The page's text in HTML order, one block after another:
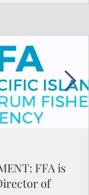
FSM population. For
third of Micronesians
living in Iowa work
and
because it is
at an Ohio
subsist on $1.75 an hour
FFA is
of